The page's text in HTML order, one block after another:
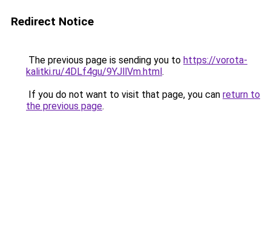
Redirect Notice
The previous page is sending you to https://vorota-
kalitki.ru/4DLf4gu/9YJllVm.html.
If you do not want to visit that page, you can return to
the previous page.